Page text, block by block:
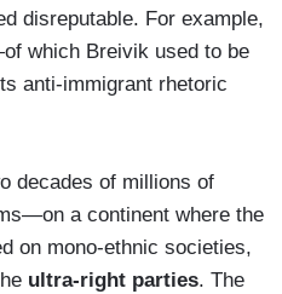
disreputable. For example,
which Breivik used to be
anti-immigrant rhetoric
decades of millions of
a continent where the
on mono-ethnic societies,
ultra-right parties. The